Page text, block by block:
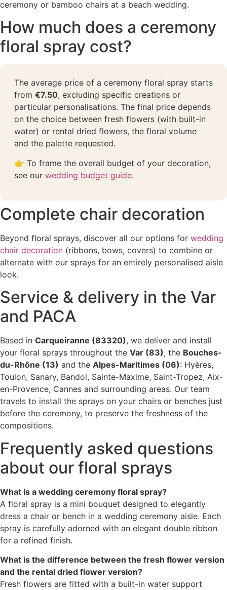
ceremony or bamboo chairs at a beach wedding.
How much does a ceremony
floral spray cost?
The average price of a ceremony floral spray starts
from €7.50, excluding specific creations or
particular personalisations. The final price depends
on the choice between fresh flowers (with built-in
water) or rental dried flowers, the floral volume
and the palette requested.
👉 To frame the overall budget of your decoration,
see our wedding budget guide.
Complete chair decoration
Beyond floral sprays, discover all our options for wedding
chair decoration (ribbons, bows, covers) to combine or
alternate with our sprays for an entirely personalised aisle
look.
Service & delivery in the Var
and PACA
Based in Carqueiranne (83320), we deliver and install
your floral sprays throughout the Var (83), the Bouches-
du-Rhône (13) and the Alpes-Maritimes (06): Hyères,
Toulon, Sanary, Bandol, Sainte-Maxime, Saint-Tropez, Aix-
en-Provence, Cannes and surrounding areas. Our team
travels to install the sprays on your chairs or benches just
before the ceremony, to preserve the freshness of the
compositions.
Frequently asked questions
about our floral sprays
What is a wedding ceremony floral spray?
A floral spray is a mini bouquet designed to elegantly
dress a chair or bench in a wedding ceremony aisle. Each
spray is carefully adorned with an elegant double ribbon
for a refined finish.
What is the difference between the fresh flower version
and the rental dried flower version?
Fresh flowers are fitted with a built-in water support